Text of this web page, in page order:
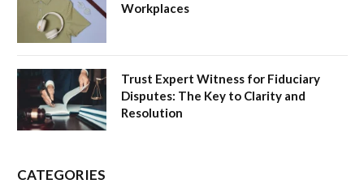
Workplaces
Trust Expert Witness for Fiduciary
Disputes: The Key to Clarity and
Resolution
CATEGORIES